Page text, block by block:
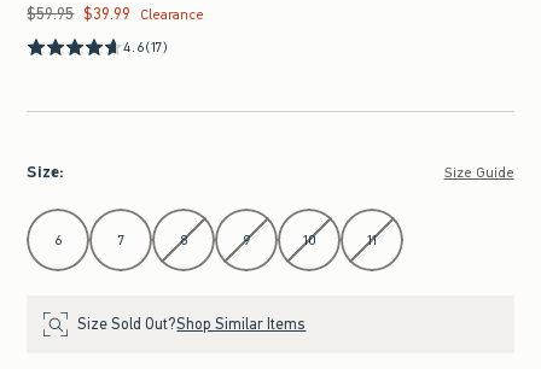
Was $59.95, now $39.99
$59.95 $39.99
Clearance
4.6(17)
Size: Size Guide
Select Size
6 7 8 9 10 11
Size Sold Out?Shop Similar Items